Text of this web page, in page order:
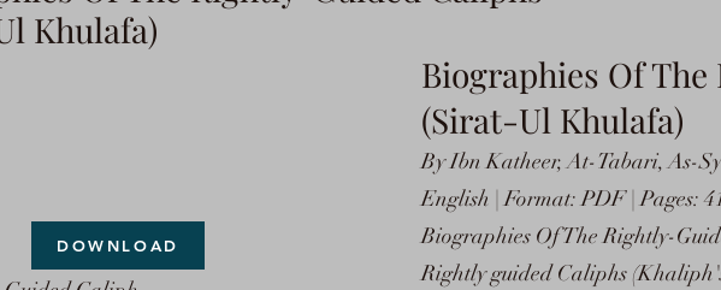
Khulafa)
DOWNLOAD
Biographies Of
(Sirat-Ul Khulafa)
By Ibn Katheer, At-Tabari, As-
English | Format: PDF | Pages:
Biographies Of The Rightly-
Rightly guided Caliphs